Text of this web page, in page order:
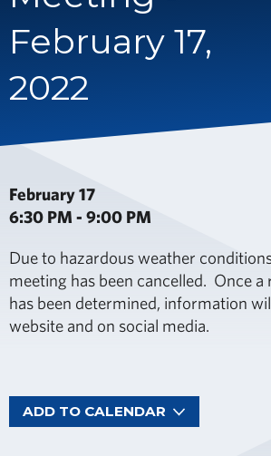
February 17,
2022
February 17
6:30 PM - 9:00 PM
Due to hazardous weather
meeting has been cancelled. Once a
has been determined, information
website and on social media.
ADD TO CALENDAR